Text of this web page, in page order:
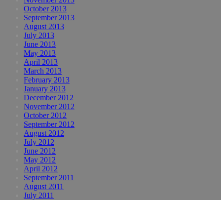
October 2013
September 2013
August 2013
July 2013
June 2013
May 2013
April 2013
March 2013
February 2013
January 2013
December 2012
November 2012
October 2012
September 2012
August 2012
July 2012
June 2012
May 2012
April 2012
September 2011
August 2011
July 2011